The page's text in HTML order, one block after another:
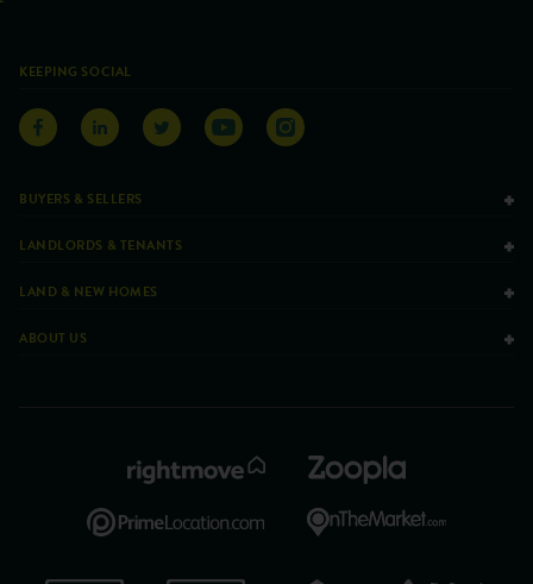
KEEPING SOCIAL
BUYERS & SELLERS
LANDLORDS & TENANTS
LAND & NEW HOMES
ABOUT US